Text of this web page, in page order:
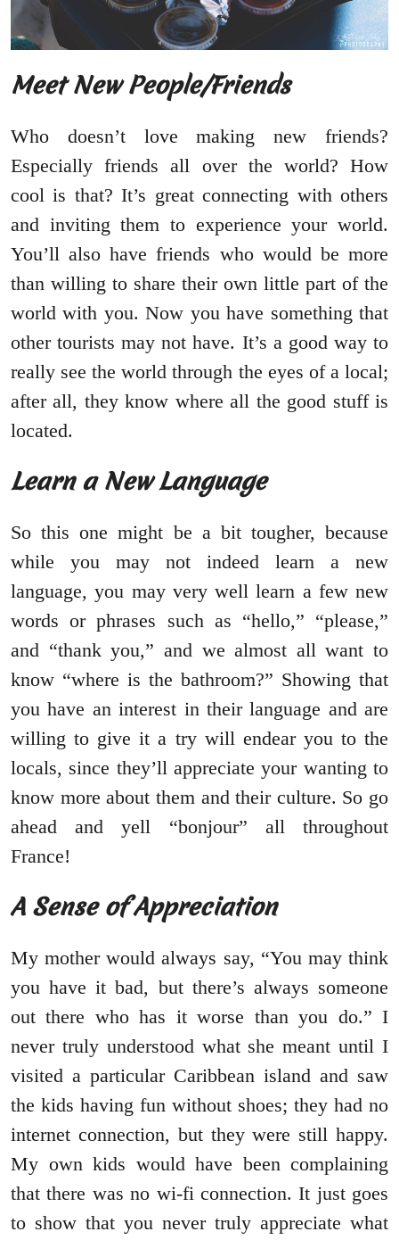
Meet New People/Friends
Who doesn’t love making new friends?
Especially friends all over the world? How
cool is that? It’s great connecting with others
and inviting them to experience your world.
You’ll also have friends who would be more
than willing to share their own little part of the
world with you. Now you have something that
other tourists may not have. It’s a good way to
really see the world through the eyes of a local;
after all, they know where all the good stuff is
located.
Learn a New Language
So this one might be a bit tougher, because
while you may not indeed learn a new
language, you may very well learn a few new
words or phrases such as “hello,” “please,”
and “thank you,” and we almost all want to
know “where is the bathroom?” Showing that
you have an interest in their language and are
willing to give it a try will endear you to the
locals, since they’ll appreciate your wanting to
know more about them and their culture. So go
ahead and yell “bonjour” all throughout
France!
A Sense of Appreciation
My mother would always say, “You may think
you have it bad, but there’s always someone
out there who has it worse than you do.” I
never truly understood what she meant until I
visited a particular Caribbean island and saw
the kids having fun without shoes; they had no
internet connection, but they were still happy.
My own kids would have been complaining
that there was no wi-fi connection. It just goes
to show that you never truly appreciate what